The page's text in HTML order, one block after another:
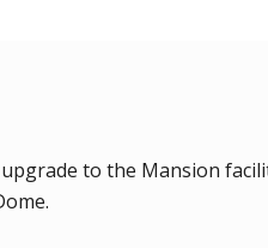
to the Mansion